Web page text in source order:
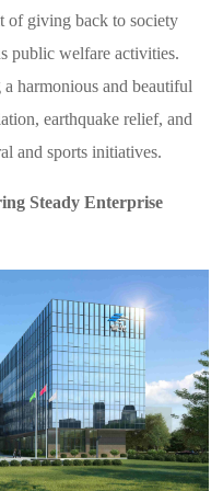
of giving back to society
public welfare activities.
harmonious and beautiful
earthquake relief, and
and sports initiatives.
Steady Enterprise